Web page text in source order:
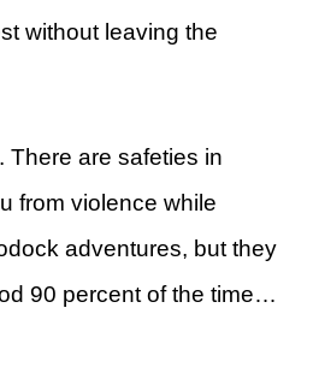
without leaving the
There are safeties in
from violence while
adventures, but they
90 percent of the time…